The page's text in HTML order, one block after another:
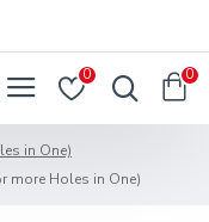
0 0
in One)
more Holes in One)